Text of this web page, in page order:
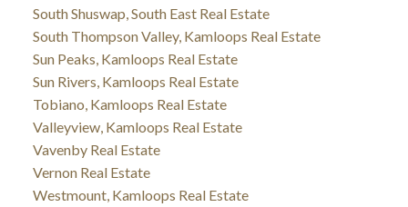
South Shuswap, South East Real Estate
South Thompson Valley, Kamloops Real Estate
Sun Peaks, Kamloops Real Estate
Sun Rivers, Kamloops Real Estate
Tobiano, Kamloops Real Estate
Valleyview, Kamloops Real Estate
Vavenby Real Estate
Vernon Real Estate
Westmount, Kamloops Real Estate